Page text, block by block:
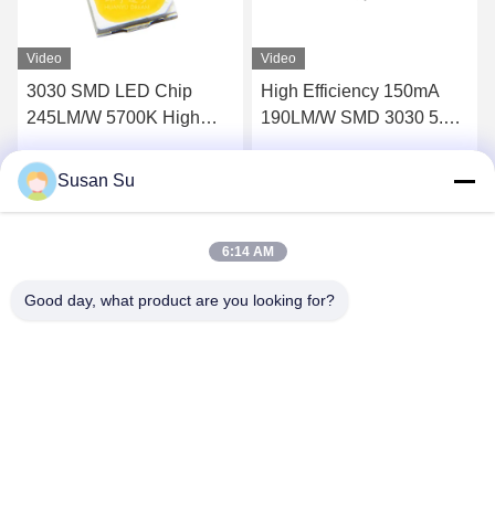
Video
3030 SMD LED Chip
245LM/W 5700K High
Video
High Efficiency 150mA
190LM/W SMD 3030 5.6-
Susan Su
6:14 AM
Good day, what product are you looking for?